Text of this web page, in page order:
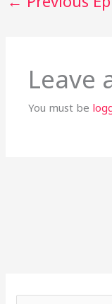
Leave
You must be